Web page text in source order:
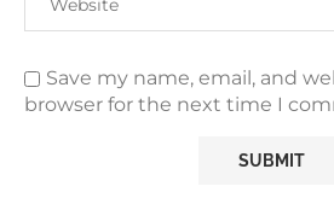
Save my name, email, and
browser for the next time I